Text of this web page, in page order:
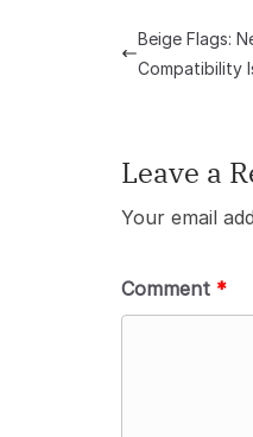
Beige Flags:
Compatibility
Leave a
Your email
Comment *